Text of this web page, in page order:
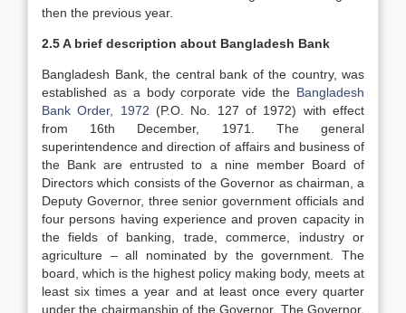
then the previous year.
2.5 A brief description about Bangladesh Bank
Bangladesh Bank, the central bank of the country, was
established as a body corporate vide the Bangladesh
Bank Order, 1972 (P.O. No. 127 of 1972) with effect
from 16th December, 1971. The general
superintendence and direction of affairs and business of
the Bank are entrusted to a nine member Board of
Directors which consists of the Governor as chairman, a
Deputy Governor, three senior government officials and
four persons having experience and proven capacity in
the fields of banking, trade, commerce, industry or
agriculture – all nominated by the government. The
board, which is the highest policy making body, meets at
least six times a year and at least once every quarter
under the chairmanship of the Governor. The Governor,